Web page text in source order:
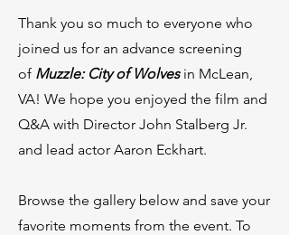
Thank you so much to everyone who
joined us for an advance screening
of Muzzle: City of Wolvesin McLean,
VA! We hope you enjoyed the film and
Q&A with Director John Stalberg Jr.
and lead actor Aaron Eckhart.
Browse the gallery below and save your
favorite moments from the event. To